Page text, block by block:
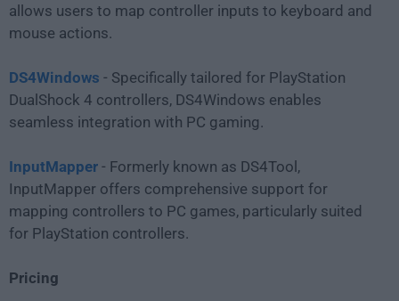
allows users to map controller inputs to keyboard and
mouse actions.
DS4Windows - Specifically tailored for PlayStation
DualShock 4 controllers, DS4Windows enables
seamless integration with PC gaming.
InputMapper - Formerly known as DS4Tool,
InputMapper offers comprehensive support for
mapping controllers to PC games, particularly suited
for PlayStation controllers.
Pricing